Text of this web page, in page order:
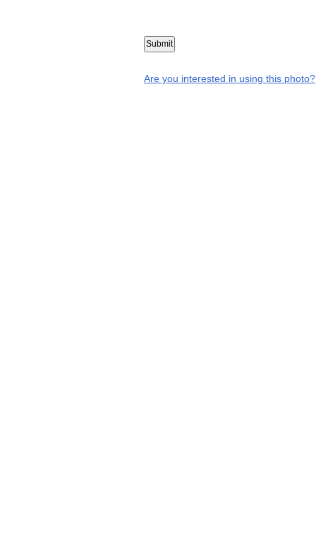
Are you interested in using this photo?